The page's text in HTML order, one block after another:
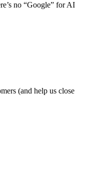
no “Google” for AI
(and help us close